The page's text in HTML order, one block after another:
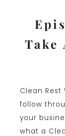
Take
Clean Rest
follow
your
what a